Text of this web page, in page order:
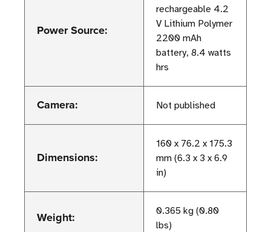
Power Source:
rechargeable 4.2
V Lithium Polymer
2200 mAh
battery, 8.4 watts
hrs
Camera: Not published
Dimensions:
160 x 76.2 x 175.3
mm (6.3 x 3 x 6.9
in)
Weight:
0.365 kg (0.80
lbs)